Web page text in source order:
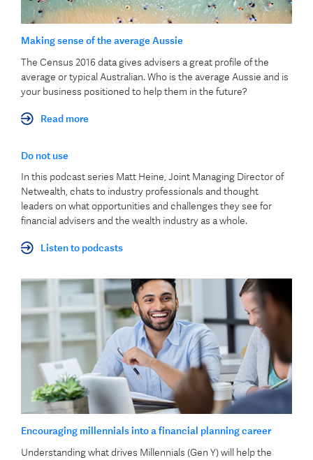
Making sense of the average Aussie
The Census 2016 data gives advisers a great profile of the
average or typical Australian. Who is the average Aussie and is
your business positioned to help them in the future?
Read more
Do not use
In this podcast series Matt Heine, Joint Managing Director of
Netwealth, chats to industry professionals and thought
leaders on what opportunities and challenges they see for
financial advisers and the wealth industry as a whole.
Listen to podcasts
Encouraging millennials into a financial planning career
​Understanding what drives Millennials (Gen Y) will help the